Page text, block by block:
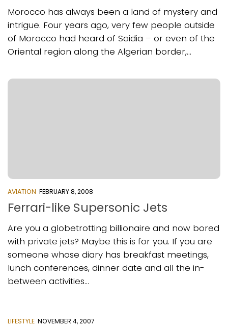
Morocco has always been a land of mystery and
intrigue. Four years ago, very few people outside
of Morocco had heard of Saidia – or even of the
Oriental region along the Algerian border,...
AVIATION FEBRUARY 8, 2008
Ferrari-like Supersonic Jets
Are you a globetrotting billionaire and now bored
with private jets? Maybe this is for you. If you are
someone whose diary has breakfast meetings,
lunch conferences, dinner date and all the in-
between activities...
LIFESTYLE NOVEMBER 4, 2007